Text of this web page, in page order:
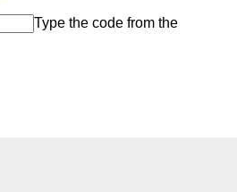
Type the code from the